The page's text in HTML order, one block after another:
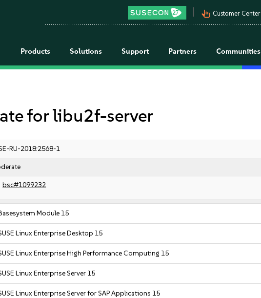
pan_tool_alt Customer Center
Products Solutions Support Partners Communities
for libu2f-server
RU-2018:2568-1
bsc#1099232
Module 15
Linux Enterprise Desktop 15
Linux Enterprise High Performance Computing 15
Linux Enterprise Server 15
Linux Enterprise Server for SAP Applications 15